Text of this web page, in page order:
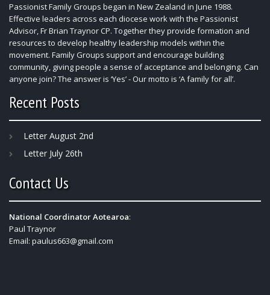
Passionist Family Groups began in New Zealand in June 1988.
Effective leaders across each diocese work with the Passionist
Advisor, Fr Brian Traynor CP. Together they provide formation and
resources to develop healthy leadership models within the
movement. Family Groups support and encourage building
community, giving people a sense of acceptance and belonging. Can
anyone join? The answer is ‘Yes’ - Our motto is ‘A family for all’.
Recent Posts
Letter August 2nd
Letter July 26th
Contact Us
National Coordinator Aotearoa:
Paul Traynor
Email: paulus663@gmail.com